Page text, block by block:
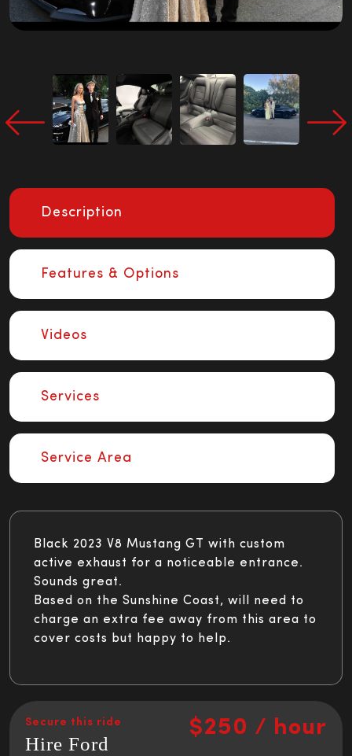
Secure this ride
Hire Ford
$250 / hour
Description
Features & Options
Videos
Services
Service Area
Black 2023 V8 Mustang GT with custom
active exhaust for a noticeable entrance.
Sounds great.
Based on the Sunshine Coast, will need to
charge an extra fee away from this area to
cover costs but happy to help.